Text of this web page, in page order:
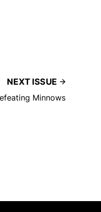
NEXT ISSUE
Minnows